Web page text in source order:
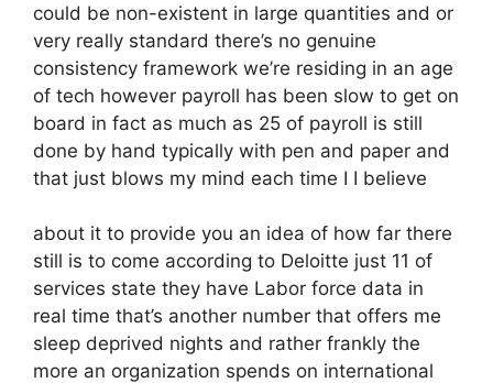
could be non-existent in large quantities and or
very really standard there’s no genuine
consistency framework we’re residing in an age
of tech however payroll has been slow to get on
board in fact as much as 25 of payroll is still
done by hand typically with pen and paper and
that just blows my mind each time I I believe
about it to provide you an idea of how far there
still is to come according to Deloitte just 11 of
services state they have Labor force data in
real time that’s another number that offers me
sleep deprived nights and rather frankly the
more an organization spends on international